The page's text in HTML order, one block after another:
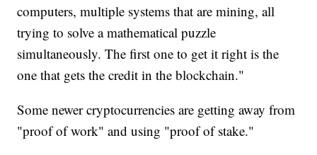
computers, multiple systems that are mining, all
trying to solve a mathematical puzzle
simultaneously. The first one to get it right is the
one that gets the credit in the blockchain."
Some newer cryptocurrencies are getting away from
"proof of work" and using "proof of stake."